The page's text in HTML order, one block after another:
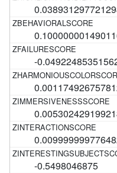
-
-0.5498046875